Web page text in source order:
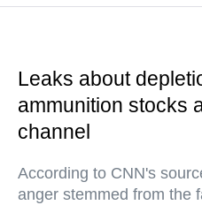
Leaks about
ammunition stocks
channel
According to CNN's
anger stemmed from the